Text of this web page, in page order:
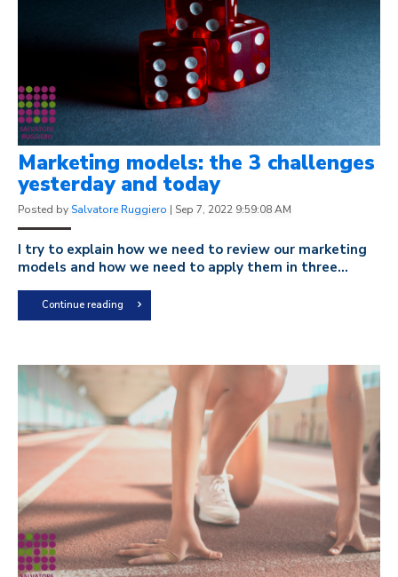
Marketing models: the 3 challenges
yesterday and today
Posted by Salvatore Ruggiero | Sep 7, 2022 9:59:08 AM
I try to explain how we need to review our marketing
models and how we need to apply them in three...
Continue reading